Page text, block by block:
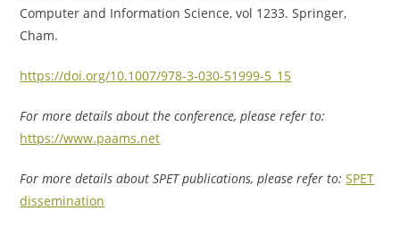
Computer and Information Science, vol 1233. Springer,
Cham.
https://doi.org/10.1007/978-3-030-51999-5_15
For more details about the conference, please refer to:
https://www.paams.net
For more details about SPET publications, please refer to: SPET
dissemination